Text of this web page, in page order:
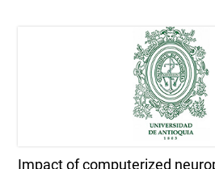
Impact of computerized